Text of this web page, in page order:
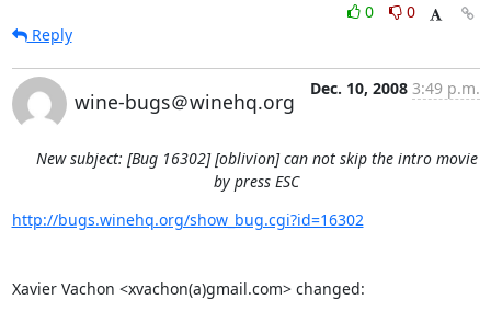
0
0
Reply
wine-bugs＠winehq.org
Dec. 10, 2008 3:49 p.m.
New subject: [Bug 16302] [oblivion] can not skip the intro movie
by press ESC
http://bugs.winehq.org/show_bug.cgi?id=16302
Xavier Vachon <xvachon(a)gmail.com> changed: